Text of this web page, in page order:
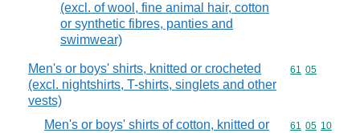
(excl. of wool, fine animal hair, cotton
or synthetic fibres, panties and
swimwear)
Men's or boys' shirts, knitted or crocheted
(excl. nightshirts, T-shirts, singlets and other
vests)
Commodity
61 05
Men's or boys' shirts of cotton, knitted or
Commodity
61 05 10